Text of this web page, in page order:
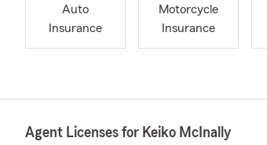
Auto
Insurance
Motorcycle
Insurance
Agent Licenses for Keiko McInally